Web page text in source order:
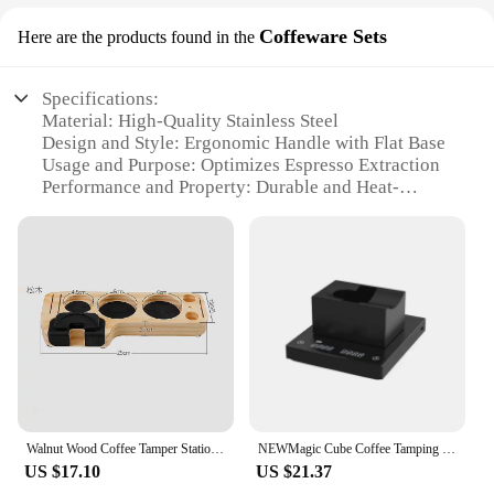
Here are the products found in the Coffeware Sets
Specifications:
Material: High-Quality Stainless Steel
Design and Style: Ergonomic Handle with Flat Base
Usage and Purpose: Optimizes Espresso Extraction
Performance and Property: Durable and Heat-
Parts and Accessories: Includes Coffee Tamper and
Home Brewers
Features:
Crafted from premium stainless steel, this coffee
tamper is not only durable but also heat-resistant,
ensuring it withstands the rigors of daily use in a
US $17.10 US $21.37